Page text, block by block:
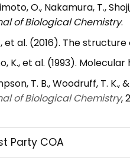
O., Nakamura, T.,
of Biological Chemistry.
et al. (2016). The
K., et al. (1993).
T. B., Woodruff, T.
of Biological Chemistry,
Party COA